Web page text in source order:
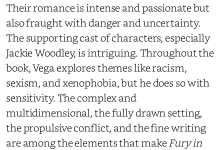
Their romance is intense and passionate but
also fraught with danger and uncertainty.
The supporting cast of characters, especially
Jackie Woodley, is intriguing. Throughout the
book, Vega explores themes like racism,
sexism, and xenophobia, but he does so with
sensitivity. The complex and
multidimensional, the fully drawn setting,
the propulsive conflict, and the fine writing
are among the elements that makeFury in